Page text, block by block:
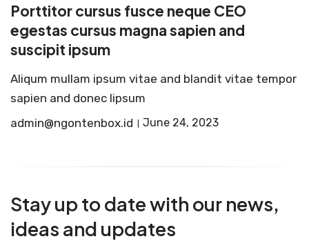
Porttitor cursus fusce neque CEO
egestas cursus magna sapien and
suscipit ipsum
Aliqum mullam ipsum vitae and blandit vitae tempor
sapien and donec lipsum
admin@ngontenbox.id
June 24, 2023
Stay up to date with our news,
ideas and updates